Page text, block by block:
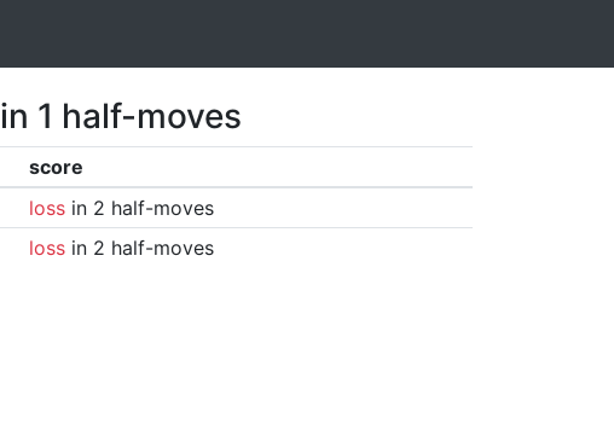
in 1 half-moves
score
lossin 2 half-moves
lossin 2 half-moves